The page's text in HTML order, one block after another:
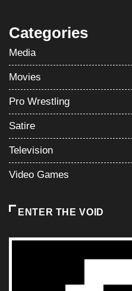
Categories
Media
Movies
Pro Wrestling
Satire
Television
Video Games
ENTER THE VOID